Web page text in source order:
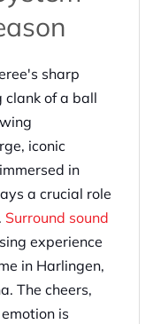
sharp
of a ball
iconic
in
a crucial role
Surround sound
experience
in Harlingen,
The cheers,
is